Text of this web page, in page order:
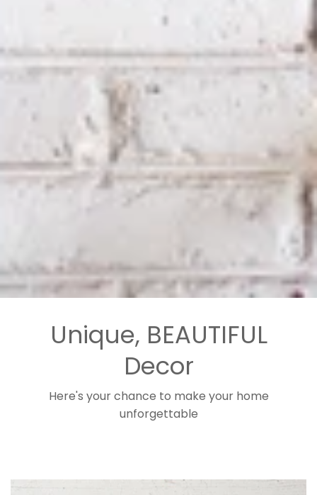
Unique, BEAUTIFUL
Decor
Here's your chance to make your home
unforgettable